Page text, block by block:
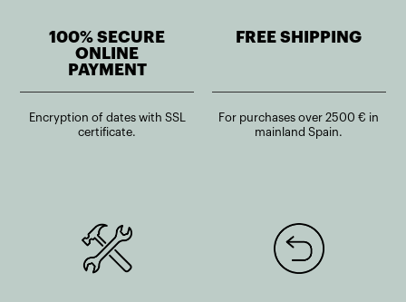
100% SECURE
ONLINE
PAYMENT
Encryption of dates with SSL
certificate.
FREE SHIPPING
For purchases over 2500 € in
mainland Spain.